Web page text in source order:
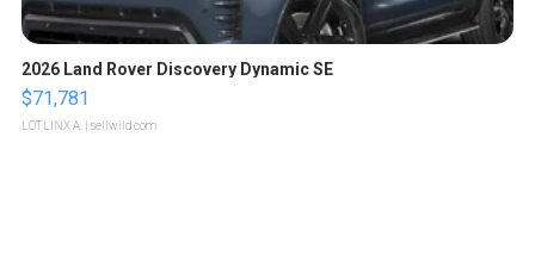
2026 Land Rover Discovery Dynamic SE
$71,781
LOTLINX A. | sellwild.com